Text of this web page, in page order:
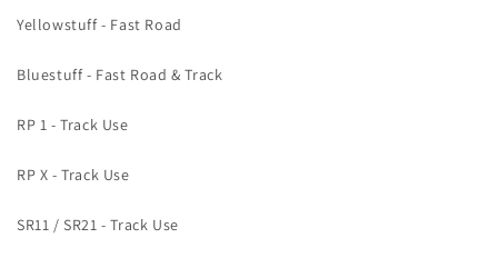
Yellowstuff - Fast Road
Bluestuff - Fast Road & Track
RP 1 - Track Use
RP X - Track Use
SR11 / SR21 - Track Use